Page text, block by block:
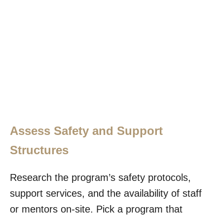
Assess Safety and Support
Structures
Research the program’s safety protocols,
support services, and the availability of staff
or mentors on-site. Pick a program that